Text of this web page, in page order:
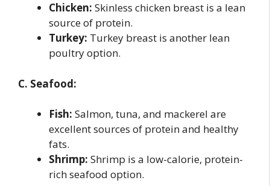
Chicken: Skinless chicken breast is a lean
source of protein.
Turkey: Turkey breast is another lean
poultry option.
C. Seafood:
Fish: Salmon, tuna, and mackerel are
excellent sources of protein and healthy
fats.
Shrimp: Shrimp is a low-calorie, protein-
rich seafood option.